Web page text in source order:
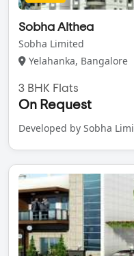
Sobha Althea
Sobha Limited
Yelahanka, Bangalore
3 BHK Flats
On Request
Developed by Sobha